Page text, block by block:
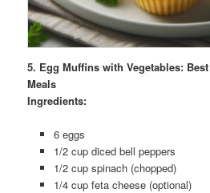
5. Egg Muffins with Vegetables:
Meals
Ingredients:
6 eggs
1/2 cup diced bell peppers
1/2 cup spinach (chopped)
1/4 cup feta cheese (optional)